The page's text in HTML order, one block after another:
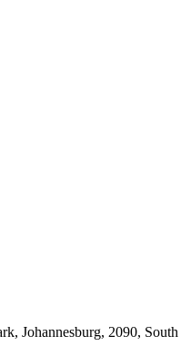
Johannesburg, 2090, South